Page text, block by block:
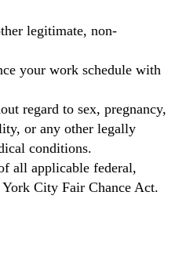
legitimate, non-
your work schedule with
regard to sex, pregnancy,
or any other legally
conditions.
all applicable federal,
City Fair Chance Act.